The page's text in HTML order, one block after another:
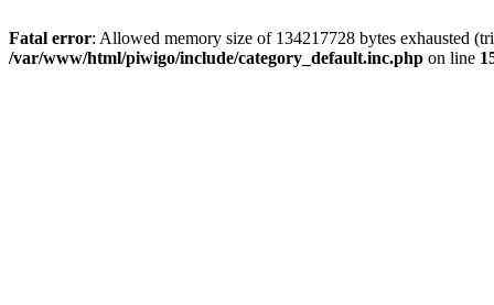
Fatal error: Allowed memory size of 134217728 bytes exhausted
/var/www/html/piwigo/include/category_default.inc.php on line